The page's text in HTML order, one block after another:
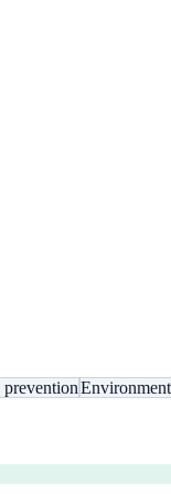
prevention